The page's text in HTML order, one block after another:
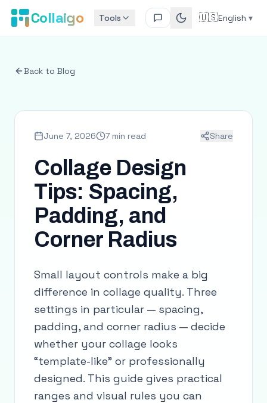
Collaigo Tools 🇺🇸English ▾
Back to Blog
June 7, 2026 7 min read Share
Collage Design
Tips: Spacing,
Padding, and
Corner Radius
Small layout controls make a big
difference in collage quality. Three
settings in particular — spacing,
padding, and corner radius — decide
whether your collage looks
“template-like” or professionally
designed. This guide gives practical
ranges and visual rules you can